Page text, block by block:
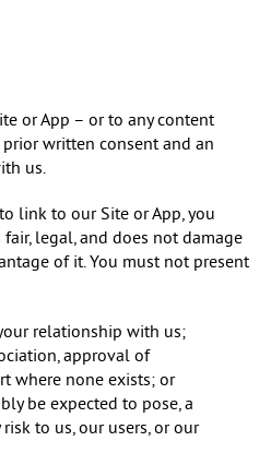
or App – or to any content
written consent and an
us.
link to our Site or App, you
legal, and does not damage
of it. You must not present
relationship with us;
approval of
where none exists; or
be expected to pose, a
to us, our users, or our